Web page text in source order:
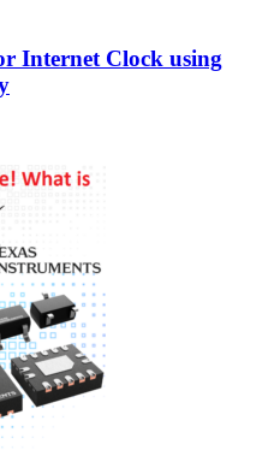
Internet Clock using